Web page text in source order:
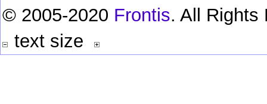
© 2005-2020 Frontis. All Rights
text size